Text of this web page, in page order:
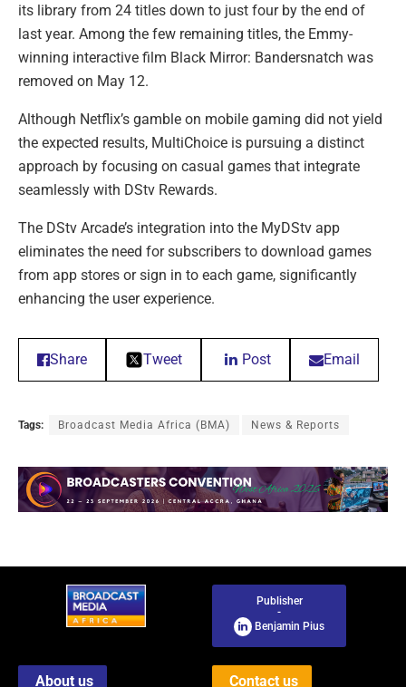
its library from 24 titles down to just four by the end of
last year. Among the few remaining titles, the Emmy-
winning interactive film Black Mirror: Bandersnatch was
removed on May 12.
Although Netflix’s gamble on mobile gaming did not yield
the expected results, MultiChoice is pursuing a distinct
approach by focusing on casual games that integrate
seamlessly with DStv Rewards.
The DStv Arcade’s integration into the MyDStv app
eliminates the need for subscribers to download games
from app stores or sign in to each game, significantly
enhancing the user experience.
Share Tweet Post Email
Tags: Broadcast Media Africa (BMA) News & Reports
Publisher
-
Benjamin Pius
About us Contact us